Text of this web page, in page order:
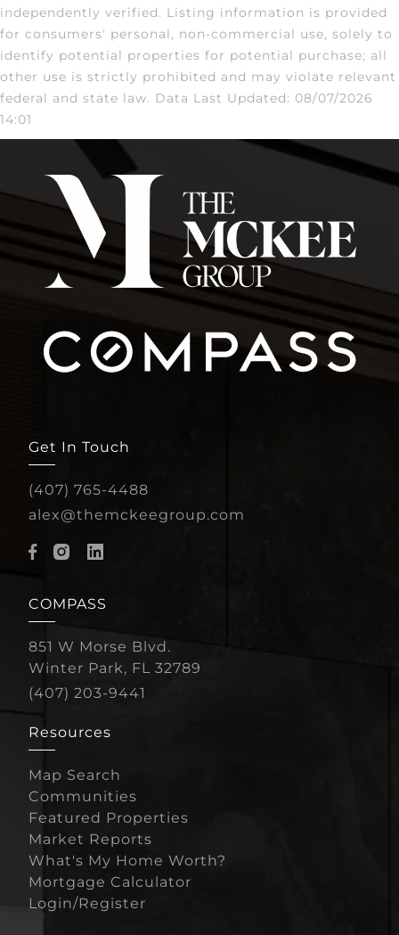
independently verified. Listing information is provided
for consumers' personal, non-commercial use, solely to
identify potential properties for potential purchase; all
other use is strictly prohibited and may violate relevant
federal and state law. Data Last Updated: 08/07/2026
14:01
Get In Touch
(407) 765-4488
alex@themckeegroup.com
COMPASS
851 W Morse Blvd.
Winter Park, FL 32789
(407) 203-9441
Resources
Map Search
Communities
Featured Properties
Market Reports
What's My Home Worth?
Mortgage Calculator
Login/Register